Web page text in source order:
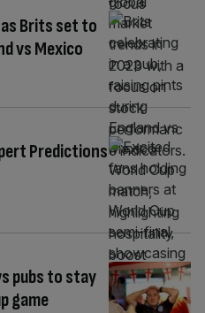
Brits set to
vs Mexico
Predictions
pubs to stay
game